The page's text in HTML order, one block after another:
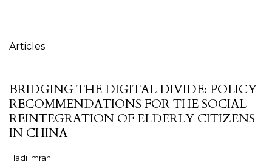
Articles
BRIDGING THE DIGITAL DIVIDE: POLICY
RECOMMENDATIONS FOR THE SOCIAL
REINTEGRATION OF ELDERLY CITIZENS
IN CHINA
Hadi Imran